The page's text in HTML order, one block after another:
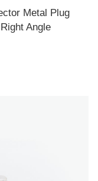
Metal Plug
Angle